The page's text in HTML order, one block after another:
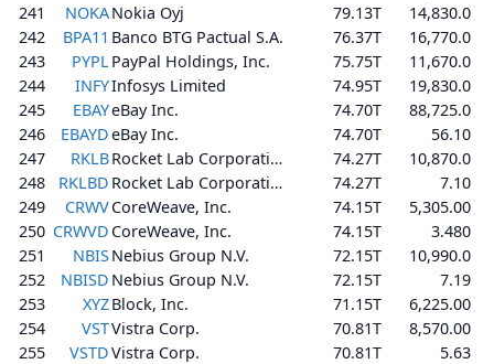
241
NOKANokia Oyj 79.13T
14,830.0
242
BPA11 Banco BTG Pactual S.A. 76.37T
16,770.0
243
PYPLPayPal Holdings, Inc. 75.75T
11,670.0
244
INFYInfosys Limited 74.95T
19,830.0
245
EBAYeBay Inc. 74.70T
88,725.0
246
EBAYDeBay Inc. 74.70T
56.10
247
RKLB Rocket Lab Corporation 74.27T
10,870.0
248
RKLBD Rocket Lab Corporation 74.27T
7.10
249
CRWVCoreWeave, Inc. 74.15T
5,305.00
250 CRWVD CoreWeave, Inc. 74.15T
3.480
251
NBISNebius Group N.V. 72.15T
10,990.0
252
NBISD Nebius Group N.V. 72.15T
7.19
253
XYZBlock, Inc. 71.15T
6,225.00
254
VSTVistra Corp. 70.81T
8,570.00
255
VSTDVistra Corp. 70.81T
5.63